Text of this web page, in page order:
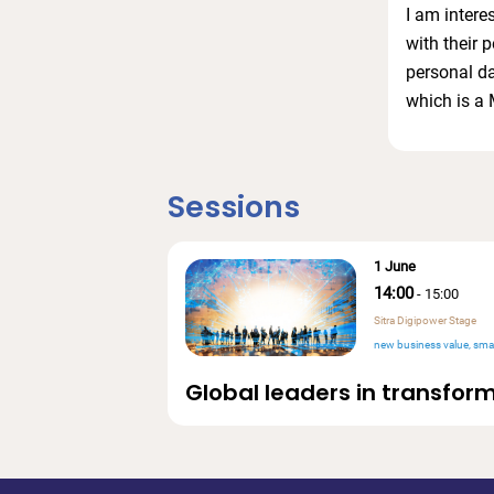
I am
with their
personal
which is a
Sessions
Global leaders in
1 June
14:00- 15:00
Sitra Digipower Stage
new business value